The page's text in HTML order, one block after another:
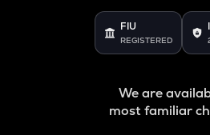
FIU
REGISTERED
We are
most familiar